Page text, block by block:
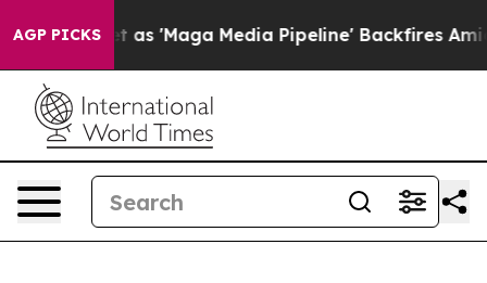
AGP PICKS
Quiet as 'Maga Media Pipeline' Backfires Amid